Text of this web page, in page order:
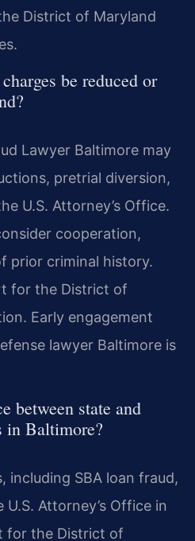
District of Maryland
be reduced or
Lawyer Baltimore may
pretrial diversion,
U.S. Attorney’s Office.
cooperation,
prior criminal history.
for the District of
Early engagement
lawyer Baltimore is
between state and
in Baltimore?
including SBA loan fraud,
Attorney’s Office in
for the District of